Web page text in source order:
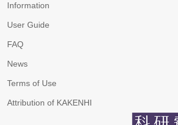
Information
User Guide
FAQ
News
Terms of Use
Attribution of KAKENHI